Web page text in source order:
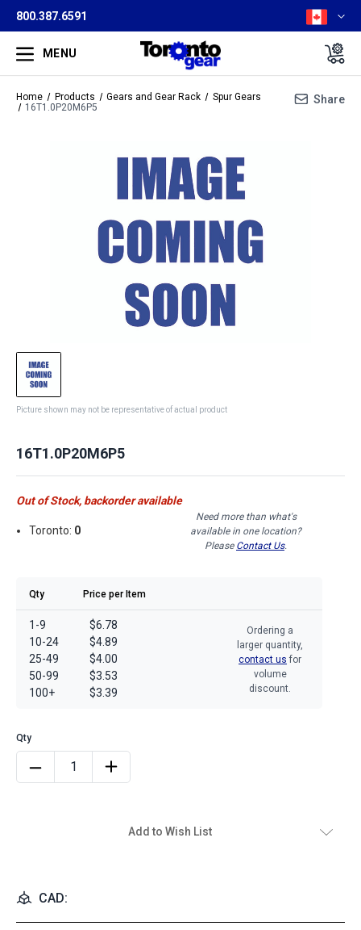
800.387.6591
MENU
Home Products Gears and Gear Rack
Spur Gears
16T1.0P20M6P5
Share
Picture shown may not be representative of actual product
16T1.0P20M6P5
Out of Stock, backorder available
Toronto: 0
Need more than what's
available in one location?
Please Contact Us.
Qty Price per Item
1-9
10-24
25-49
50-99
100+
$6.78
$4.89
$4.00
$3.53
$3.39
Ordering a
larger quantity,
contact us for
volume
discount.
Add to Wish List
CAD: